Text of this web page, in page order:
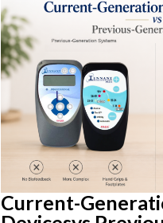
Current-